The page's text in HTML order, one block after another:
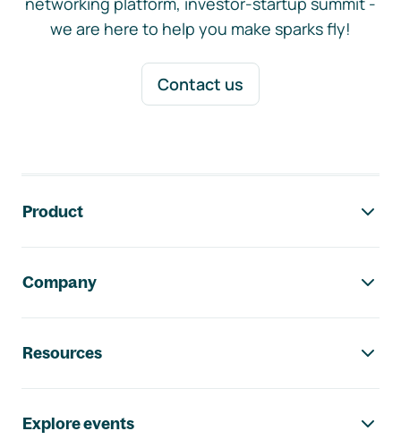
we are here to help you make sparks fly!
Contact us
Product
Company
Resources
Explore events